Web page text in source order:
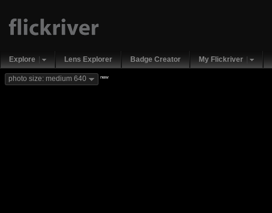
Explore Lens Explorer Badge Creator My Flickriver
photo size: medium 640 new